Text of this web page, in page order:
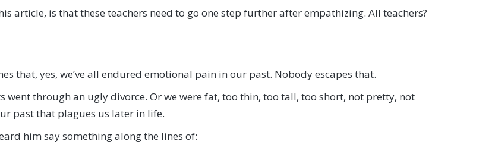
article, is that these teachers need to go one step further after empathizing. All teachers?
that, yes, we’ve all endured emotional pain in our past. Nobody escapes that.
went through an ugly divorce. Or we were fat, too thin, too tall, too short, not pretty, not
past that plagues us later in life.
him say something along the lines of: